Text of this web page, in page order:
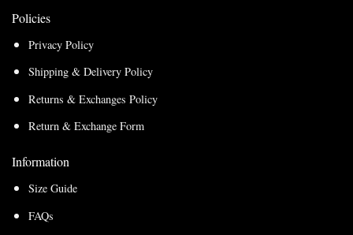
Policies
Privacy Policy
Shipping & Delivery Policy
Returns & Exchanges Policy
Return & Exchange Form
Information
Size Guide
FAQs